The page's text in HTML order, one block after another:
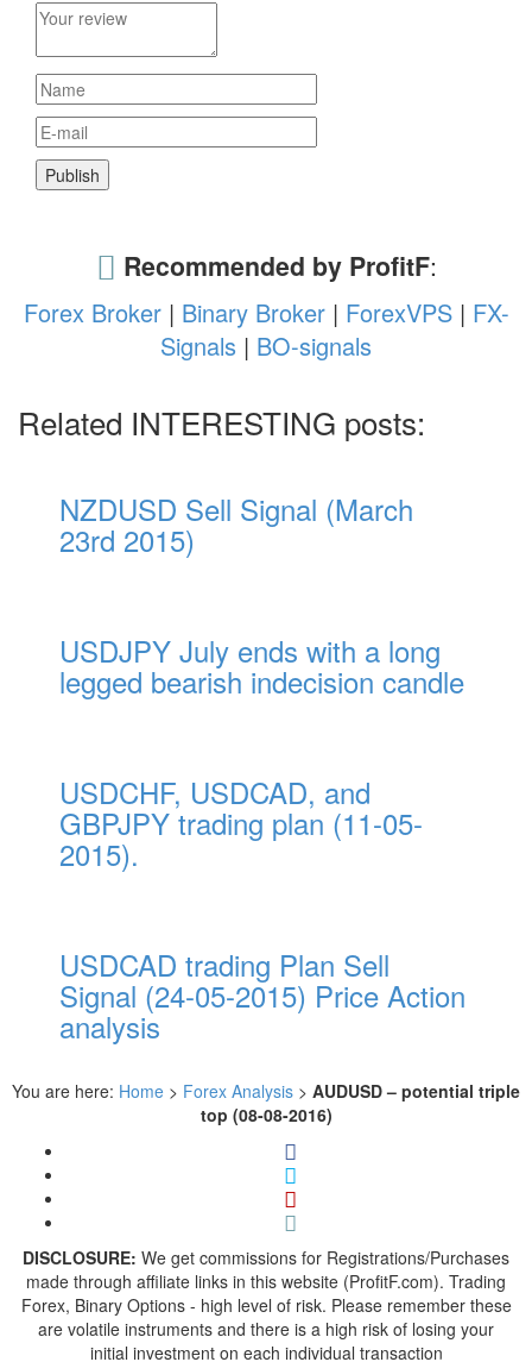
Recommended by ProfitF:
Forex Broker| Binary Broker| ForexVPS| FX-
Signals | BO-signals
Related INTERESTING posts:
NZDUSD Sell Signal (March
23rd 2015)
USDJPY July ends with a long
legged bearish indecision candle
USDCHF, USDCAD, and
GBPJPY trading plan (11-05-
2015).
USDCAD trading Plan Sell
Signal (24-05-2015) Price Action
analysis
You are here: Home > Forex Analysis > AUDUSD – potential triple
top (08-08-2016)
DISCLOSURE: We get commissions for Registrations/Purchases
made through affiliate links in this website (ProfitF.com). Trading
Forex, Binary Options - high level of risk. Please remember these
are volatile instruments and there is a high risk of losing your
initial investment on each individual transaction